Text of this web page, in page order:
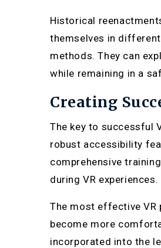
Historical
themselves in
methods. They can
while remaining in a
Creating
The key to successful
robust accessibility
comprehensive
during VR experiences.
The most effective VR
become more
incorporated into the